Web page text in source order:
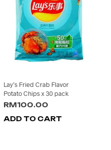
Lay’s Fried Crab Flavor
Potato Chips x 30 pack
RM100.00
ADD TO CART